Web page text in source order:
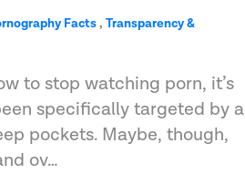
Facts,Transparency &
to stop watching porn, it’s
specifically targeted by a
pockets. Maybe, though,
ov…